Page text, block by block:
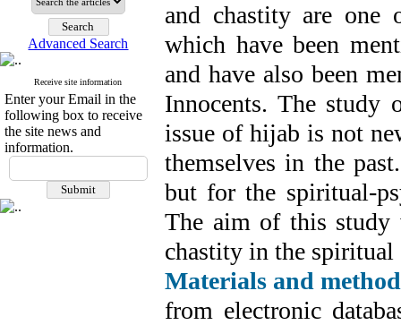
Advanced Search
Receive site information
Enter your Email in the
following box to receive
the site news and
information.
and chastity are one
which have been
and have also been
Innocents. The study
issue of hijab is not
themselves in the
but for the spiritual-
The aim of this study
chastity in the spiritual
Materials and
from electronic